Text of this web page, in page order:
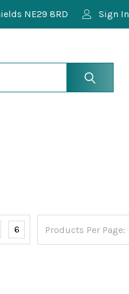
NE29 8RD Sign In
Products Per Page:
6